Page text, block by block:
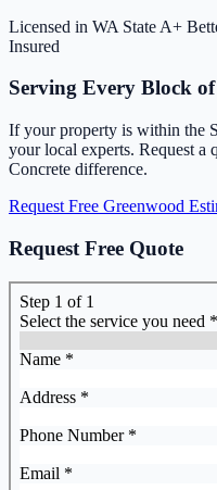
Licensed in WA State A+
Insured
Serving Every Block
If your property is within the
your local experts. Request a
Concrete difference.
Request Free Greenwood
Request Free Quote